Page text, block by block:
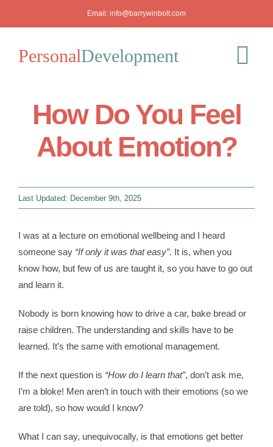
Email: info@barrywinbolt.com
PersonalDevelopment
Podcast
Workshops
Mediation
How Do You Feel
About Emotion?
Last Updated: December 9th, 2025
I was at a lecture on emotional wellbeing and I heard
someone say “If only it was that easy”. It is, when you
know how, but few of us are taught it, so you have to go out
and learn it.
Nobody is born knowing how to drive a car, bake bread or
raise children. The understanding and skills have to be
learned. It’s the same with emotional management.
If the next question is “How do I learn that”, don’t ask me,
I’m a bloke! Men aren’t in touch with their emotions (so we
are told), so how would I know?
What I can say, unequivocally, is that emotions get better